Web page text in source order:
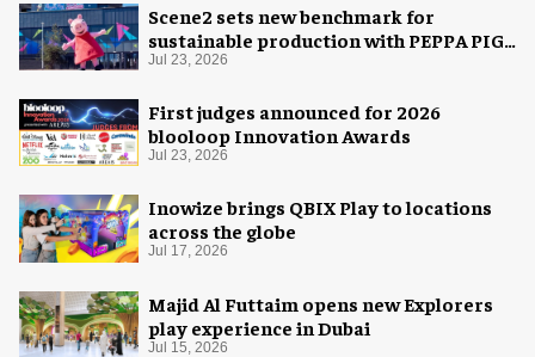
Scene2 sets new benchmark for
sustainable production with PEPPA PIG:
Space Adventure
Jul 23, 2026
First judges announced for 2026
blooloop Innovation Awards
Jul 23, 2026
Inowize brings QBIX Play to locations
across the globe
Jul 17, 2026
Majid Al Futtaim opens new Explorers
play experience in Dubai
Jul 15, 2026